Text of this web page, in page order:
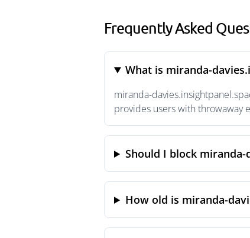
Frequently Asked
What is miranda-
miranda-
provides users with throwaway
Should I block miranda-
How old is miranda-